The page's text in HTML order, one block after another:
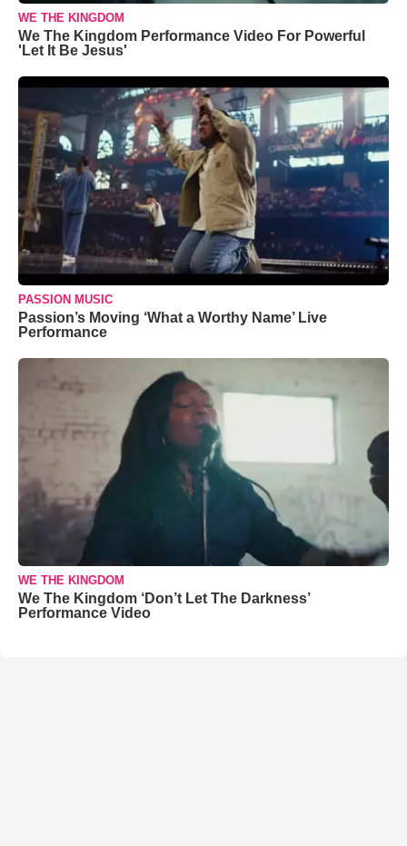
WE THE KINGDOM
We The Kingdom Performance Video For Powerful
'Let It Be Jesus'
PASSION MUSIC
Passion’s Moving ‘What a Worthy Name’ Live
Performance
WE THE KINGDOM
We The Kingdom ‘Don’t Let The Darkness’
Performance Video